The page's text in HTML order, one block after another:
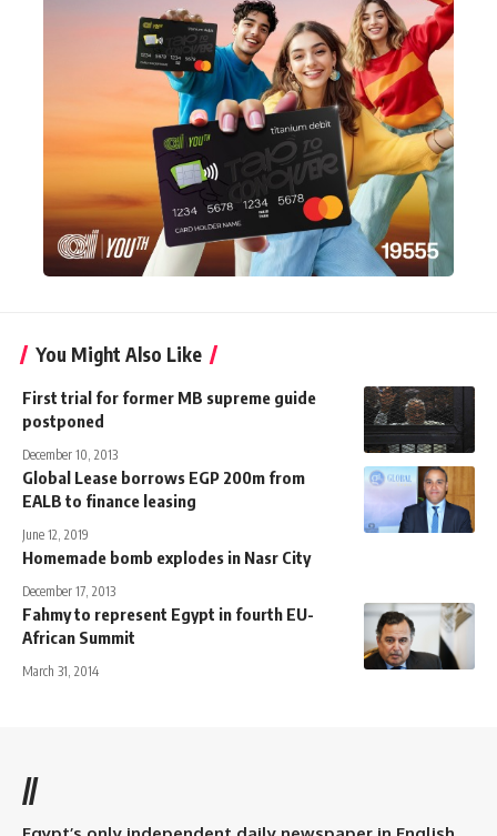
You Might Also Like
First trial for former MB supreme guide
postponed
December 10, 2013
Global Lease borrows EGP 200m from
EALB to finance leasing
June 12, 2019
Homemade bomb explodes in Nasr City
December 17, 2013
Fahmy to represent Egypt in fourth EU-
African Summit
March 31, 2014
//